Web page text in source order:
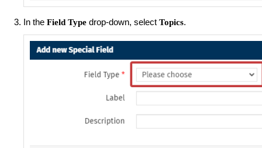
In the Field Type drop-down, select Topics.